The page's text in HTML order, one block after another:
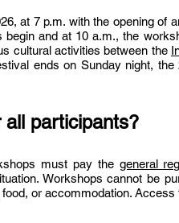
at 7 p.m. with the opening
begin and at 10 a.m., the
cultural activities between the
ends on Sunday night,
participants?
must pay the general
Workshops cannot be
or accommodation.